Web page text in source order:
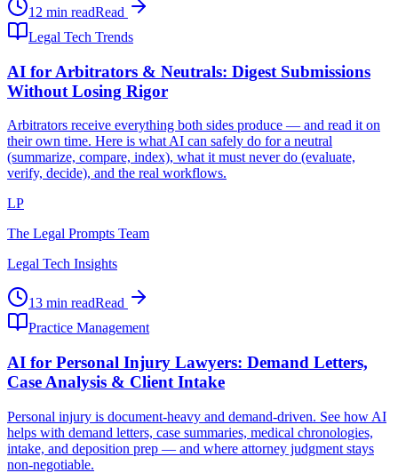
12 min readRead
Legal Tech Trends
AI for Arbitrators & Neutrals: Digest Submissions
Without Losing Rigor
Arbitrators receive everything both sides produce — and read it on
their own time. Here is what AI can safely do for a neutral
(summarize, compare, index), what it must never do (evaluate,
verify, decide), and the real workflows.
LP
The Legal Prompts Team
Legal Tech Insights
13 min readRead
Practice Management
AI for Personal Injury Lawyers: Demand Letters,
Case Analysis & Client Intake
Personal injury is document-heavy and demand-driven. See how AI
helps with demand letters, case summaries, medical chronologies,
intake, and deposition prep — and where attorney judgment stays
non-negotiable.